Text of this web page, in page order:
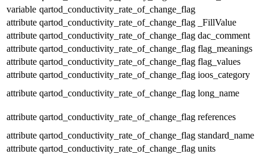
variable qartod_conductivity_rate_of_change_flag
attribute qartod_conductivity_rate_of_change_flag
_FillValue
attribute qartod_conductivity_rate_of_change_flag dac_comment
attribute qartod_conductivity_rate_of_change_flag flag_meanings
attribute qartod_conductivity_rate_of_change_flag flag_values
attribute qartod_conductivity_rate_of_change_flag ioos_category
attribute qartod_conductivity_rate_of_change_flag long_name
attribute qartod_conductivity_rate_of_change_flag references
attribute qartod_conductivity_rate_of_change_flag standard_name
attribute qartod_conductivity_rate_of_change_flag units